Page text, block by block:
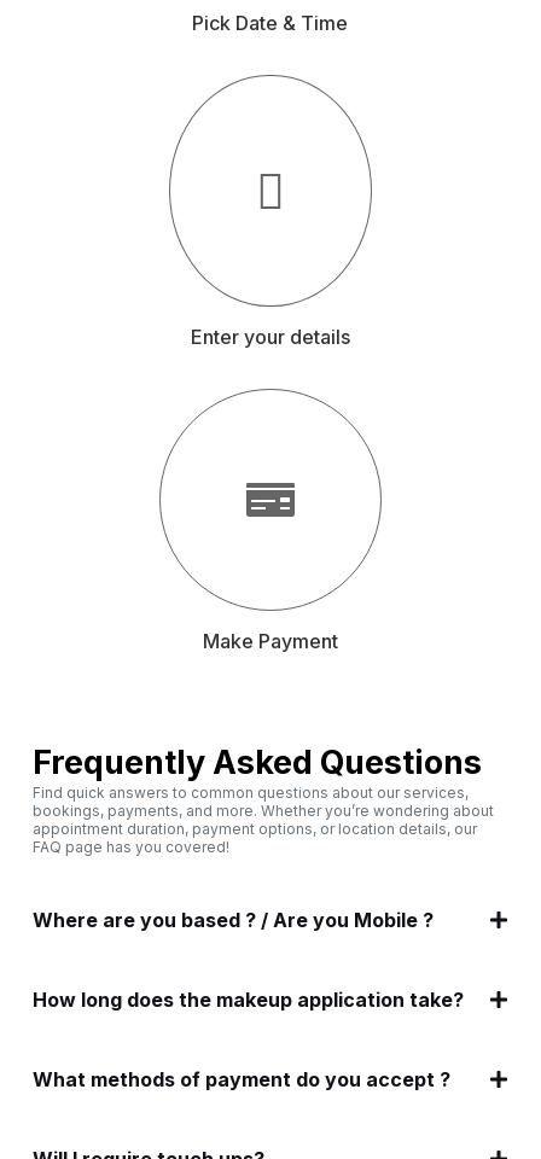
Pick Date & Time
Enter your details
Make Payment
Frequently Asked Questions
Find quick answers to common questions about our services,
bookings, payments, and more. Whether you’re wondering about
appointment duration, payment options, or location details, our
FAQ page has you covered!
Where are you based ? / Are you Mobile ?
How long does the makeup application take?
What methods of payment do you accept ?